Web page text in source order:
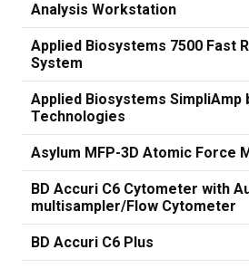
Analysis Workstation
Applied Biosystems 7500 Fast
System
Applied Biosystems SimpliAmp
Technologies
Asylum MFP-3D Atomic Force
BD Accuri C6 Cytometer with
multisampler/Flow Cytometer
BD Accuri C6 Plus